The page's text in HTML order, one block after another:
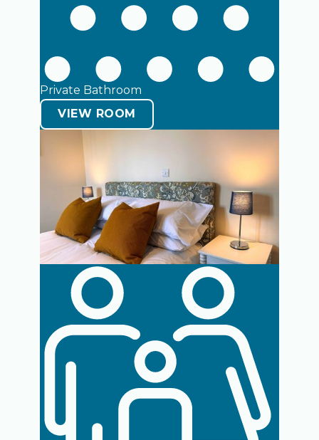
Private Bathroom
VIEW ROOM